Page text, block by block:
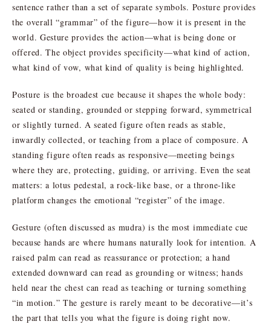
sentence rather than a set of separate symbols. Posture provides
the overall “grammar” of the figure—how it is present in the
world. Gesture provides the action—what is being done or
offered. The object provides specificity—what kind of action,
what kind of vow, what kind of quality is being highlighted.
Posture is the broadest cue because it shapes the whole body:
seated or standing, grounded or stepping forward, symmetrical
or slightly turned. A seated figure often reads as stable,
inwardly collected, or teaching from a place of composure. A
standing figure often reads as responsive—meeting beings
where they are, protecting, guiding, or arriving. Even the seat
matters: a lotus pedestal, a rock-like base, or a throne-like
platform changes the emotional “register” of the image.
Gesture (often discussed as mudra) is the most immediate cue
because hands are where humans naturally look for intention. A
raised palm can read as reassurance or protection; a hand
extended downward can read as grounding or witness; hands
held near the chest can read as teaching or turning something
“in motion.” The gesture is rarely meant to be decorative—it’s
the part that tells you what the figure is doing right now.